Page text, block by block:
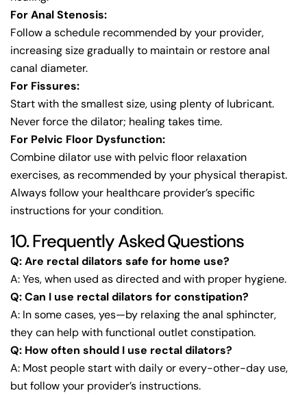
For Anal Stenosis:
Follow a schedule recommended by your provider,
increasing size gradually to maintain or restore anal
canal diameter.
For Fissures:
Start with the smallest size, using plenty of lubricant.
Never force the dilator; healing takes time.
For Pelvic Floor Dysfunction:
Combine dilator use with pelvic floor relaxation
exercises, as recommended by your physical therapist.
Always follow your healthcare provider’s specific
instructions for your condition.
10. Frequently Asked Questions
Q: Are rectal dilators safe for home use?
A: Yes, when used as directed and with proper hygiene.
Q: Can I use rectal dilators for constipation?
A: In some cases, yes—by relaxing the anal sphincter,
they can help with functional outlet constipation.
Q: How often should I use rectal dilators?
A: Most people start with daily or every-other-day use,
but follow your provider’s instructions.